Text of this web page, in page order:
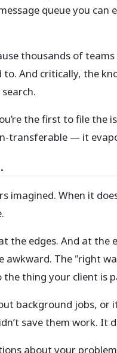
queue you
thousands of
And critically, the
the first to file the
transferable — it
imagined. When it
edges. And at the
The "right
thing your client is
background jobs,
save them work. It
about your